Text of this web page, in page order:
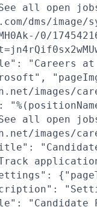
all open
dms/image/
0/
"Careers
images/
all open
images/